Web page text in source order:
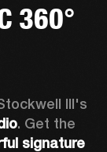
360°
. Get the
signature